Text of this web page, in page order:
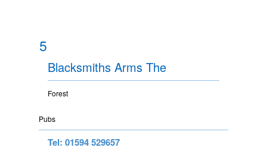
5
Blacksmiths Arms The
Forest
Pubs
Tel: 01594 529657